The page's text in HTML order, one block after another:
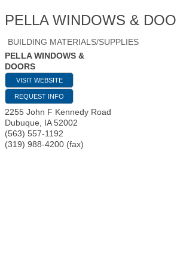
PELLA WINDOWS &
BUILDING MATERIALS/SUPPLIES
PELLA WINDOWS &
DOORS
VISIT WEBSITE
REQUEST INFO
2255 John F Kennedy Road
Dubuque
IA 52002
(563) 557-1192
(319) 988-4200 (fax)